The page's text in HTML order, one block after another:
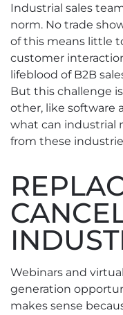
Industrial sales
norm. No trade
of this means little
customer
lifeblood of B2B
But this challenge
other, like software
what can industrial
from these
Webinars and
generation
makes sense